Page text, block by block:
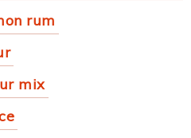
rum
mix